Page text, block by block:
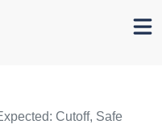
Cutoff, Safe